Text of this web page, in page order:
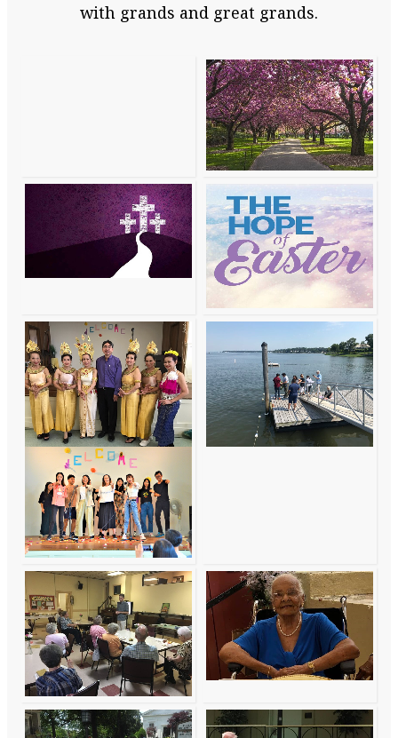
with grands and great grands.